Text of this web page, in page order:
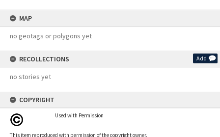
MAP
no geotags or polygons yet
RECOLLECTIONS Add
no stories yet
COPYRIGHT
Used with Permission
This item reproduced with permission of the copyright owner.